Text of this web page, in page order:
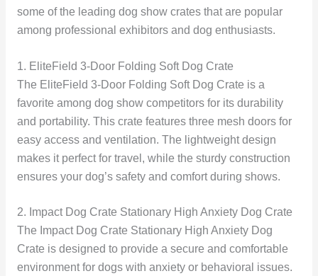
some of the leading dog show crates that are popular
among professional exhibitors and dog enthusiasts.
1. EliteField 3-Door Folding Soft Dog Crate
The EliteField 3-Door Folding Soft Dog Crate is a
favorite among dog show competitors for its durability
and portability. This crate features three mesh doors for
easy access and ventilation. The lightweight design
makes it perfect for travel, while the sturdy construction
ensures your dog’s safety and comfort during shows.
2. Impact Dog Crate Stationary High Anxiety Dog Crate
The Impact Dog Crate Stationary High Anxiety Dog
Crate is designed to provide a secure and comfortable
environment for dogs with anxiety or behavioral issues.